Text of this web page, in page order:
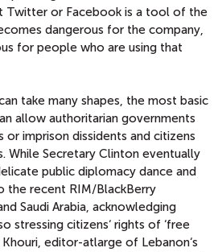
Twitter or Facebook is a tool of the
dangerous for the company,
for people who are using that
take many shapes, the most basic
allow authoritarian governments
imprison dissidents and citizens
While Secretary Clinton eventually
public diplomacy dance and
the recent RIM/BlackBerry
Saudi Arabia, acknowledging
stressing citizens‘ rights of ‘free
Khouri, editor-atlarge of Lebanon‘s